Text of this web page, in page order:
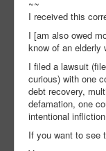
~~
I received this
I [am also owed
know of an elderly
I filed a lawsuit
curious) with one
debt recovery,
defamation, one
intentional
If you want to see